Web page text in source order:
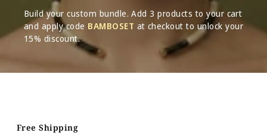
Build your custom bundle. Add 3 products to your cart
and apply code BAMBOSET at checkout to unlock your
15% discount.
Free Shipping